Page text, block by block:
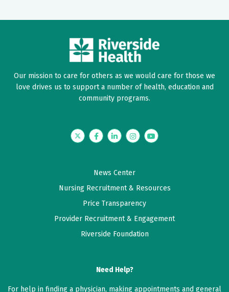
Our mission to care for others as we would care for those we
love drives us to support a number of health, education and
community programs.
TwitterFacebookLinkedInInstagramYouTube
News Center
Nursing Recruitment & Resources
Price Transparency
Provider Recruitment & Engagement
Riverside Foundation
Need Help?
For help in finding a physician, making appointments and general